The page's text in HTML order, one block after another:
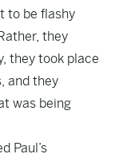
to be flashy
they
they took place
and they
was being
Paul’s